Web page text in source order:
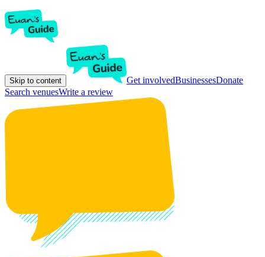
Skip to content Get involvedBusinessesDonate
Search venuesWrite a review